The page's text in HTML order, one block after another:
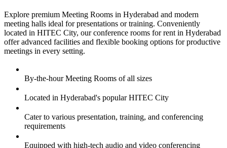
Explore premium Meeting Rooms in Hyderabad and modern
meeting halls ideal for presentations or training. Conveniently
located in HITEC City, our conference rooms for rent in Hyderabad
offer advanced facilities and flexible booking options for productive
meetings in every setting.
By-the-hour Meeting Rooms of all sizes
Located in Hyderabad's popular HITEC City
Cater to various presentation, training, and conferencing
requirements
Equipped with high-tech audio and video conferencing